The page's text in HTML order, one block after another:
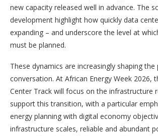
new capacity released well in advance. The
development highlight how quickly data
expanding – and underscore the level at
must be planned.
These dynamics are increasingly shaping the
conversation. At African Energy Week 2026,
Center Track will focus on the infrastructure
support this transition, with a particular
energy planning with digital economy
infrastructure scales, reliable and abundant